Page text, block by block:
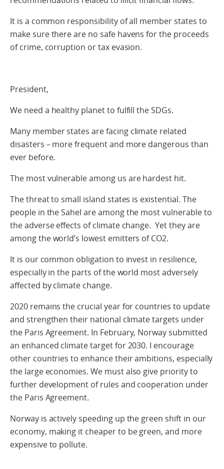
It is a common responsibility of all member states to
make sure there are no safe havens for the proceeds
of crime, corruption or tax evasion.
President,
We need a healthy planet to fulfill the SDGs.
Many member states are facing climate related
disasters – more frequent and more dangerous than
ever before.
The most vulnerable among us are hardest hit.
The threat to small island states is existential. The
people in the Sahel are among the most vulnerable to
the adverse effects of climate change. Yet they are
among the world’s lowest emitters of CO2.
It is our common obligation to invest in resilience,
especially in the parts of the world most adversely
affected by climate change.
2020 remains the crucial year for countries to update
and strengthen their national climate targets under
the Paris Agreement. In February, Norway submitted
an enhanced climate target for 2030. I encourage
other countries to enhance their ambitions, especially
the large economies. We must also give priority to
further development of rules and cooperation under
the Paris Agreement.
Norway is actively speeding up the green shift in our
economy, making it cheaper to be green, and more
expensive to pollute.